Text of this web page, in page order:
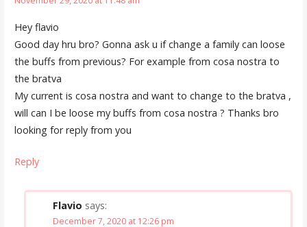
Hey flavio
Good day hru bro? Gonna ask u if change a family can loose
the buffs from previous? For example from cosa nostra to
the bratva
My current is cosa nostra and want to change to the bratva ,
will can I be loose my buffs from cosa nostra ? Thanks bro
looking for reply from you
Reply
Flavio says:
December 7, 2020 at 12:26 pm